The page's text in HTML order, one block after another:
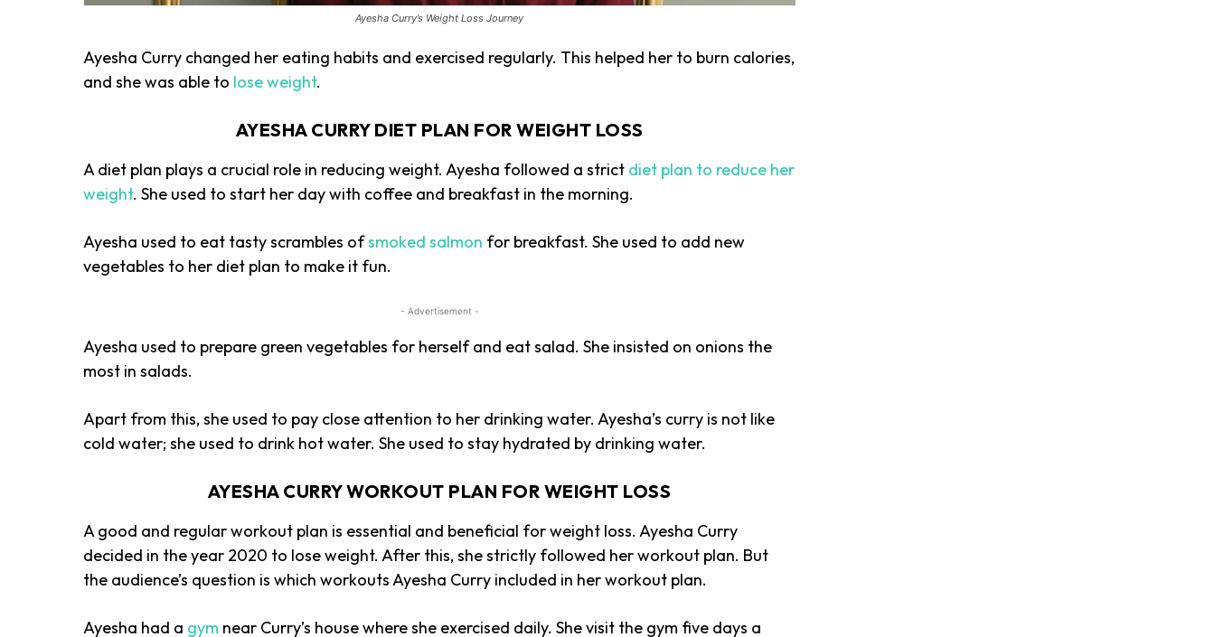
Ayesha Curry’s Weight Loss Journey
Ayesha Curry changed her eating habits and exercised regularly. This helped her to burn calories,
and she was able to lose weight.
AYESHA CURRY DIET PLAN FOR WEIGHT LOSS
A diet plan plays a crucial role in reducing weight. Ayesha followed a strict diet plan to reduce her
weight. She used to start her day with coffee and breakfast in the morning.
Ayesha used to eat tasty scrambles ofsmoked salmon for breakfast. She used to add new
vegetables to her diet plan to make it fun.
- Advertisement -
Ayesha used to prepare green vegetables for herself and eat salad. She insisted on onions the
most in salads.
Apart from this, she used to pay close attention to her drinking water. Ayesha’s curry is not like
cold water; she used to drink hot water. She used to stay hydrated by drinking water.
AYESHA CURRY WORKOUT PLAN FOR WEIGHT LOSS
A good and regular workout plan is essential and beneficial for weight loss. Ayesha Curry
decided in the year 2020 to lose weight. After this, she strictly followed her workout plan. But
the audience’s question is which workouts Ayesha Curry included in her workout plan.
Ayesha had a gym near Curry’s house where she exercised daily. She visit the gym five days a